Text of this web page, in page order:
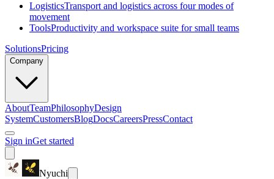
LogisticsTransport and logistics across four modes of
movement
ToolsProductivity and workspace suite for small teams
SolutionsPricing
Company
AboutTeamPhilosophyDesign
SystemCustomersBlogDocsCareersPressContact
Sign inGet started
Nyuchi